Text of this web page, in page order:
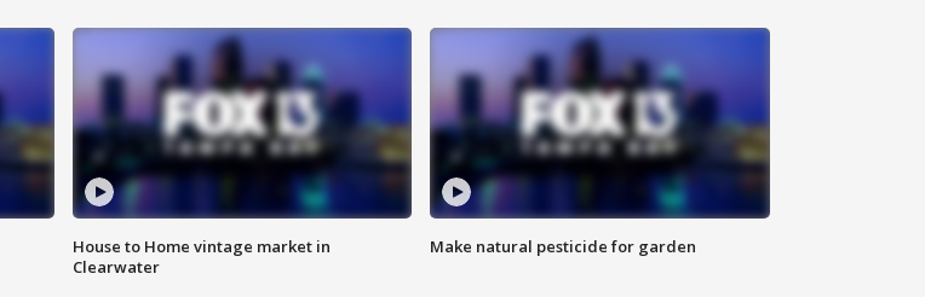
House to Home vintage market in
Clearwater
Make natural pesticide for garden